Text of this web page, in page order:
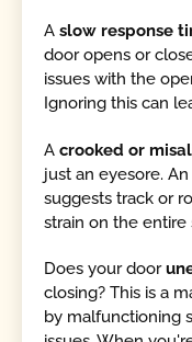
Aslow response
door opens or
issues with the
Ignoring this can
Acrooked or
just an eyesore.
suggests track or
strain on the entire
Does your door
closing? This is a
by malfunctioning